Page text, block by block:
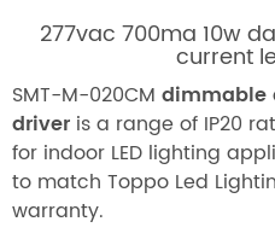
277vac 700ma 10w
current
SMT-M-020CM dimmable
driver is a range of IP20
for indoor LED lighting
to match Toppo Led
warranty.